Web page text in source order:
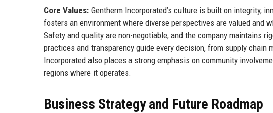
Core Values: Gentherm Incorporated’s culture is built on integrity,
fosters an environment where diverse perspectives are valued and
Safety and quality are non-negotiable, and the company maintains
practices and transparency guide every decision, from supply chain
Incorporated also places a strong emphasis on community
regions where it operates.
Business Strategy and Future Roadmap